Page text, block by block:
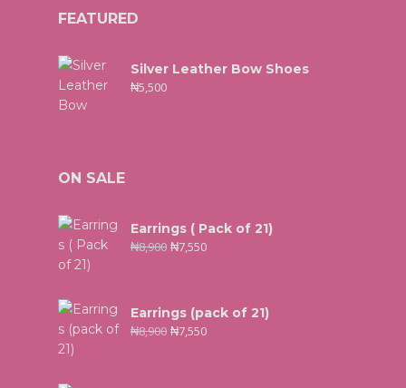
FEATURED
Silver Leather Bow Shoes
₦5,500
ON SALE
Earrings ( Pack of 21)
₦8,900 ₦7,550
Earrings (pack of 21)
₦8,900 ₦7,550